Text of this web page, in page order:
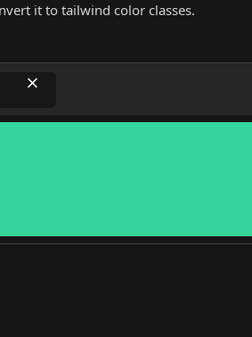
it to tailwind color classes.